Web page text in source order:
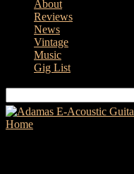
About
Reviews
News
Vintage
Music
Gig List
Home